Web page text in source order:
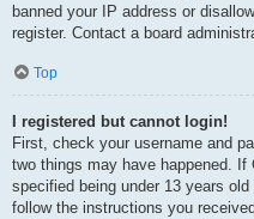
banned your IP address or
register. Contact a board
Top
I registered but cannot login!
First, check your username and
two things may have happened. If
specified being under 13 years
follow the instructions you